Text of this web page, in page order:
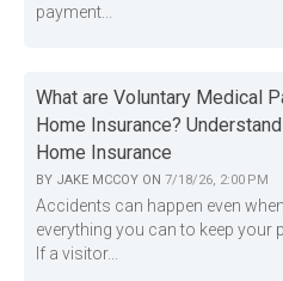
payment...
What are Voluntary Medical
Home Insurance?
Home Insurance
BY JAKE MCCOY ON 7/18/26, 2:00 PM
Accidents can happen even
everything you can to keep your
If a visitor...